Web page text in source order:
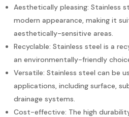
Aesthetically pleasing: Stainless
modern appearance, making it
aesthetically-sensitive areas.
Recyclable: Stainless steel is a
an environmentally-friendly
Versatile: Stainless steel can be
applications, including surface,
drainage systems.
Cost-effective: The high